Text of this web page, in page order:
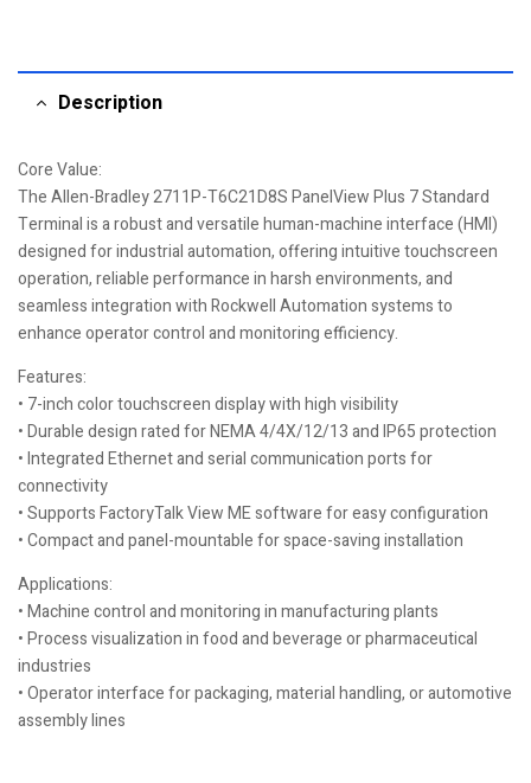
Description
Core Value:
The Allen-Bradley 2711P-T6C21D8S PanelView Plus 7 Standard
Terminal is a robust and versatile human-machine interface (HMI)
designed for industrial automation, offering intuitive touchscreen
operation, reliable performance in harsh environments, and
seamless integration with Rockwell Automation systems to
enhance operator control and monitoring efficiency.
Features:
• 7-inch color touchscreen display with high visibility
• Durable design rated for NEMA 4/4X/12/13 and IP65 protection
• Integrated Ethernet and serial communication ports for
connectivity
• Supports FactoryTalk View ME software for easy configuration
• Compact and panel-mountable for space-saving installation
Applications:
• Machine control and monitoring in manufacturing plants
• Process visualization in food and beverage or pharmaceutical
industries
• Operator interface for packaging, material handling, or automotive
assembly lines